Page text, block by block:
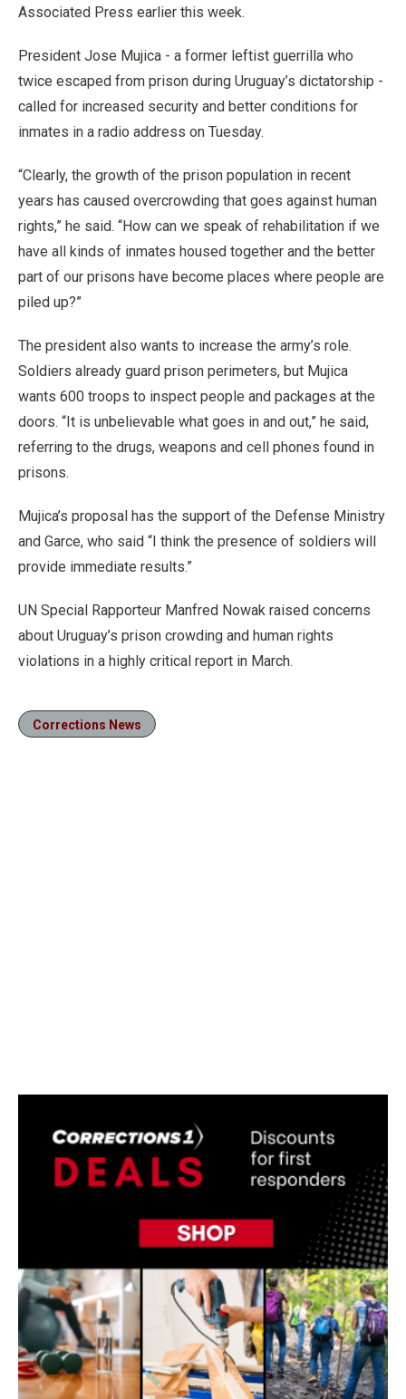
Associated Press earlier this week.
President Jose Mujica - a former leftist guerrilla who
twice escaped from prison during Uruguay’s dictatorship -
called for increased security and better conditions for
inmates in a radio address on Tuesday.
“Clearly, the growth of the prison population in recent
years has caused overcrowding that goes against human
rights,” he said. “How can we speak of rehabilitation if we
have all kinds of inmates housed together and the better
part of our prisons have become places where people are
piled up?”
The president also wants to increase the army’s role.
Soldiers already guard prison perimeters, but Mujica
wants 600 troops to inspect people and packages at the
doors. “It is unbelievable what goes in and out,” he said,
referring to the drugs, weapons and cell phones found in
prisons.
Mujica’s proposal has the support of the Defense Ministry
and Garce, who said “I think the presence of soldiers will
provide immediate results.”
UN Special Rapporteur Manfred Nowak raised concerns
about Uruguay’s prison crowding and human rights
violations in a highly critical report in March.
Corrections News